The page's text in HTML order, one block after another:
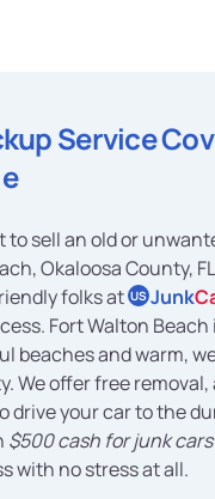
Service
to sell an old or
Okaloosa County,
folks at US Junk
Fort Walton
beaches and warm,
We offer free removal,
drive your car to the
$500 cash for junk cars
with no stress at all.